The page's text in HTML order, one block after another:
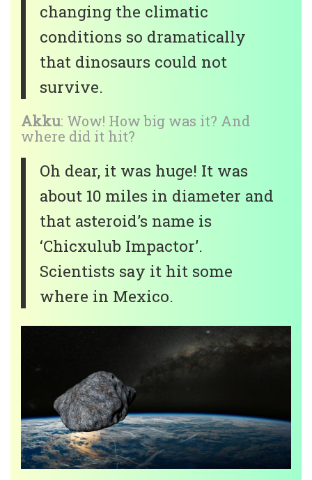
changing the climatic
conditions so dramatically
that dinosaurs could not
survive.
Akku: Wow! How big was it? And
where did it hit?
Oh dear, it was huge! It was
about 10 miles in diameter and
that asteroid’s name is
‘Chicxulub Impactor’.
Scientists say it hit some
where in Mexico.